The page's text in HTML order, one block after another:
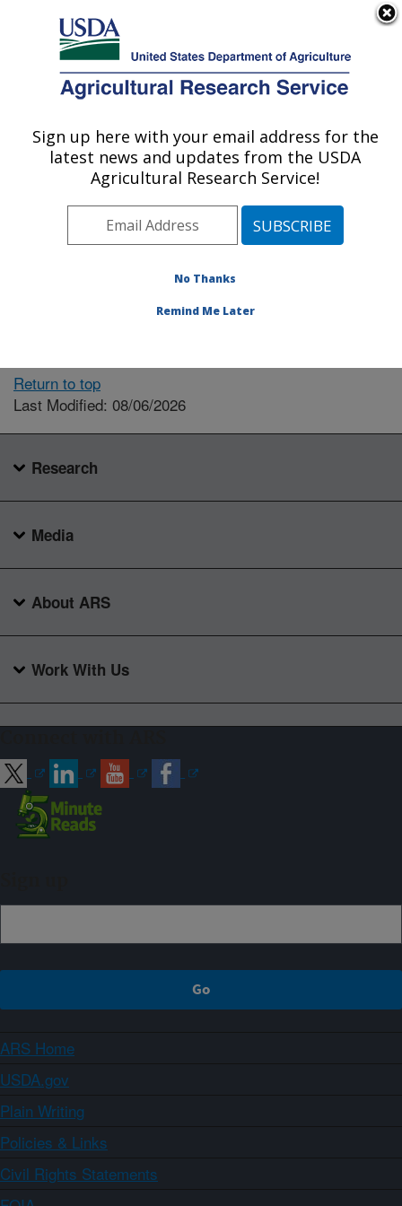
Here's how you know
Agricultural Research Service
U.S. DEPARTMENT OF AGRICULTURE
Locations
The person you selected
available.
Return to top
Last Modified: 08/06/2026
Research
Media
About ARS
Work With Us
ARS Home
USDA.gov
Plain Writing
Policies & Links
Civil Rights Statements
Sign up here with your email address for the
latest news and updates from the USDA
Agricultural Research Service!
No Thanks
Remind Me Later